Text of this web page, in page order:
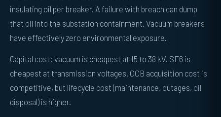
insulating oil per breaker. A failure with breach can dump
that oil into the substation containment. Vacuum breakers
have effectively zero environmental exposure.
Capital cost: vacuum is cheapest at 15 to 38 kV. SF6 is
cheapest at transmission voltages. OCB acquisition cost is
competitive, but lifecycle cost (maintenance, outages, oil
disposal) is higher.